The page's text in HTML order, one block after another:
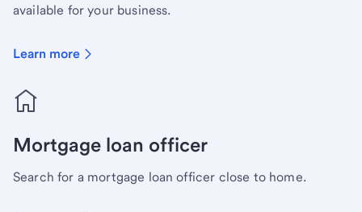
available for your business.
Learn more
Mortgage loan officer
Search for a mortgage loan officer close to home.